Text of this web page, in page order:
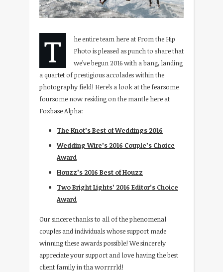
T
he entire team here at From the Hip
Photo is pleased as punch to share that
we’ve begun 2016 with a bang, landing
a quartet of prestigious accolades within the
photography field! Here’s a look at the fearsome
foursome now residing on the mantle here at
Foxbase Alpha:
The Knot’s Best of Weddings 2016
Wedding Wire’s 2016 Couple’s Choice
Award
Houzz’s 2016 Best of Houzz
Two Bright Lights’ 2016 Editor’s Choice
Award
Our sincere thanks to all of the phenomenal
couples and individuals whose support made
winning these awards possible! We sincerely
appreciate your support and love having the best
client family in tha worrrrld!